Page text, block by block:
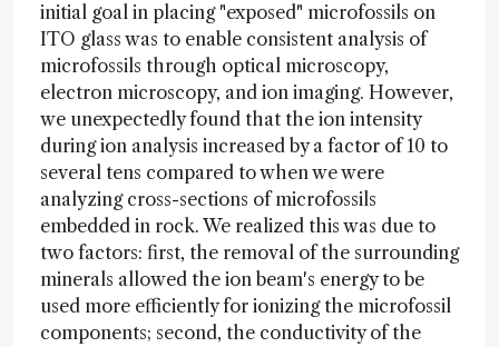
initial goal in placing "exposed" microfossils on
ITO glass was to enable consistent analysis of
microfossils through optical microscopy,
electron microscopy, and ion imaging. However,
we unexpectedly found that the ion intensity
during ion analysis increased by a factor of 10 to
several tens compared to when we were
analyzing cross-sections of microfossils
embedded in rock. We realized this was due to
two factors: first, the removal of the surrounding
minerals allowed the ion beam's energy to be
used more efficiently for ionizing the microfossil
components; second, the conductivity of the